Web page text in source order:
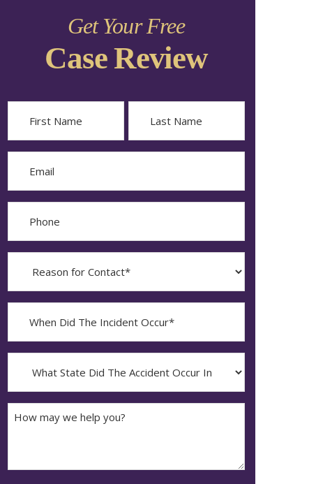
Get Your Free
Case Review
First Last
Contact?
The
Occur*
YYYY
dash
DD
State
Did
The
Accident
How